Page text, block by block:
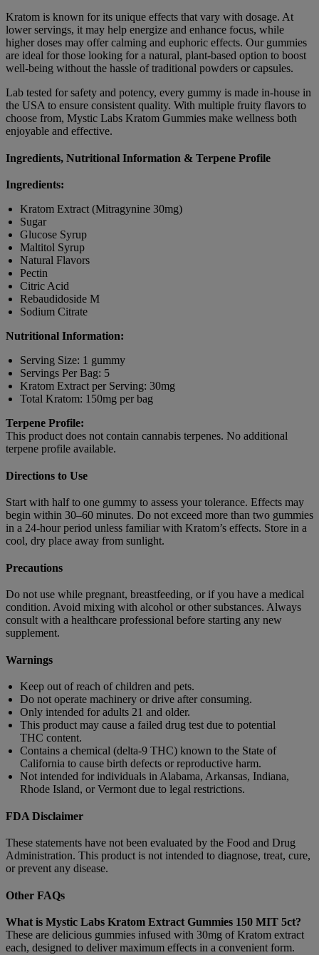
Kratom is known for its unique effects that vary with dosage. At
lower servings, it may help energize and enhance focus, while
higher doses may offer calming and euphoric effects. Our gummies
are ideal for those looking for a natural, plant-based option to boost
well-being without the hassle of traditional powders or capsules.
Lab tested for safety and potency, every gummy is made in-house in
the USA to ensure consistent quality. With multiple fruity flavors to
choose from, Mystic Labs Kratom Gummies make wellness both
enjoyable and effective.
Ingredients, Nutritional Information & Terpene Profile
Ingredients:
Kratom Extract (Mitragynine 30mg)
Sugar
Glucose Syrup
Maltitol Syrup
Natural Flavors
Pectin
Citric Acid
Rebaudidoside M
Sodium Citrate
Nutritional Information:
Serving Size: 1 gummy
Servings Per Bag: 5
Kratom Extract per Serving: 30mg
Total Kratom: 150mg per bag
Terpene Profile:
This product does not contain cannabis terpenes. No additional
terpene profile available.
Directions to Use
Start with half to one gummy to assess your tolerance. Effects may
begin within 30–60 minutes. Do not exceed more than two gummies
in a 24-hour period unless familiar with Kratom’s effects. Store in a
cool, dry place away from sunlight.
Precautions
Do not use while pregnant, breastfeeding, or if you have a medical
condition. Avoid mixing with alcohol or other substances. Always
consult with a healthcare professional before starting any new
supplement.
Warnings
Keep out of reach of children and pets.
Do not operate machinery or drive after consuming.
Only intended for adults 21 and older.
This product may cause a failed drug test due to potential
THC content.
Contains a chemical (delta-9 THC) known to the State of
California to cause birth defects or reproductive harm.
Not intended for individuals in Alabama, Arkansas, Indiana,
Rhode Island, or Vermont due to legal restrictions.
FDA Disclaimer
These statements have not been evaluated by the Food and Drug
Administration. This product is not intended to diagnose, treat, cure,
or prevent any disease.
Other FAQs
What is Mystic Labs Kratom Extract Gummies 150 MIT 5ct?
These are delicious gummies infused with 30mg of Kratom extract
each, designed to deliver maximum effects in a convenient form.